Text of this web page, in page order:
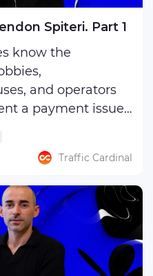
Spiteri. Part 1
and operators
a payment issue
cuts through the
a ...
Traffic Cardinal